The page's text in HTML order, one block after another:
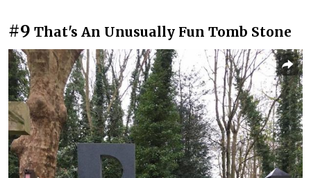
#9 That's An Unusually Fun Tomb Stone